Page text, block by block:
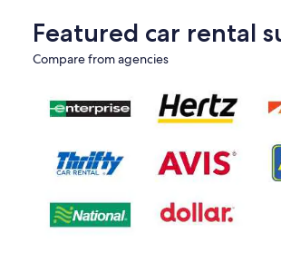
Featured car rental
Compare from agencies